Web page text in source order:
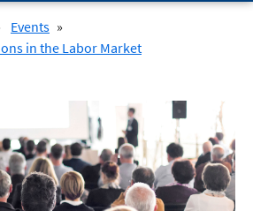
Events »
in the Labor Market